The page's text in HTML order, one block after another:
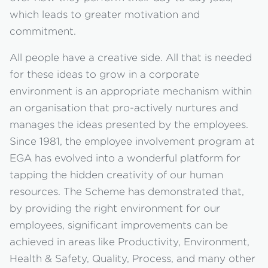
which leads to greater motivation and
commitment.
All people have a creative side. All that is needed
for these ideas to grow in a corporate
environment is an appropriate mechanism within
an organisation that pro-actively nurtures and
manages the ideas presented by the employees.
Since 1981, the employee involvement program at
EGA has evolved into a wonderful platform for
tapping the hidden creativity of our human
resources. The Scheme has demonstrated that,
by providing the right environment for our
employees, significant improvements can be
achieved in areas like Productivity, Environment,
Health & Safety, Quality, Process, and many other